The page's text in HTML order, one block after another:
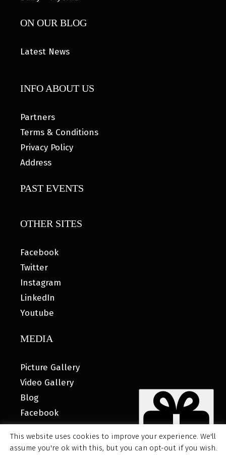
ON OUR BLOG
Latest News
INFO ABOUT US
Partners
Terms & Conditions
Privacy Policy
Address
PAST EVENTS
OTHER SITES
Facebook
Twitter
Instagram
LinkedIn
Youtube
MEDIA
Picture Gallery
Video Gallery
Blog
Facebook
This website uses cookies to improve your experience. We'll
assume you're ok with this, but you can opt-out if you wish.